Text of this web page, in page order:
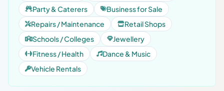
Party & Caterers
Business for Sale
Repairs / Maintenance
Retail Shops
Schools / Colleges
Jewellery
Fitness / Health
Dance & Music
Vehicle Rentals